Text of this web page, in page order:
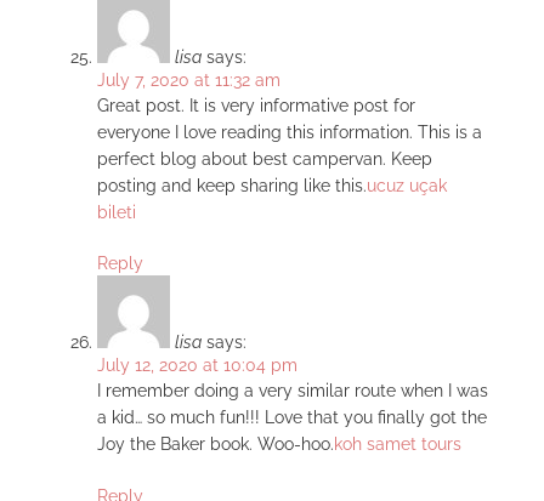
lisa says:
July 7, 2020 at 11:32 am
Great post. It is very informative post for
everyone I love reading this information. This is a
perfect blog about best campervan. Keep
posting and keep sharing like this.ucuz uçak
bileti
Reply
lisa says:
July 12, 2020 at 10:04 pm
I remember doing a very similar route when I was
a kid… so much fun!!! Love that you finally got the
Joy the Baker book. Woo-hoo.koh samet tours
Reply